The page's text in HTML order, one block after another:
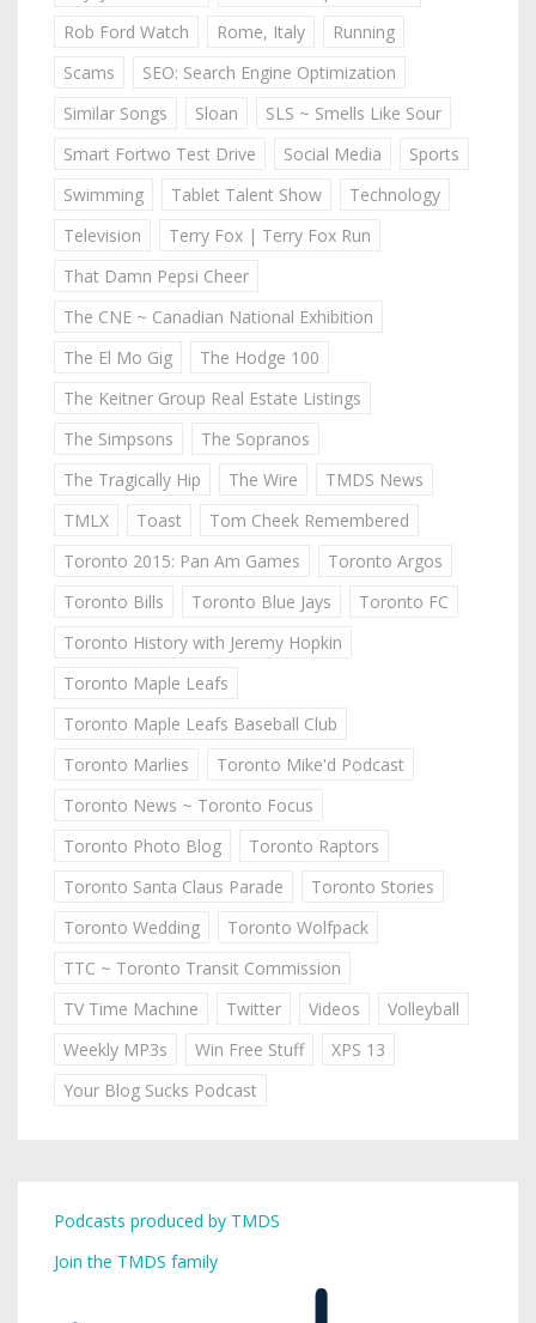
Rob Ford Watch
Rome, Italy
Running
Scams
SEO: Search Engine Optimization
Similar Songs
Sloan
SLS ~ Smells Like Sour
Smart Fortwo Test Drive
Social Media
Sports
Swimming
Tablet Talent Show
Technology
Television
Terry Fox | Terry Fox Run
That Damn Pepsi Cheer
The CNE ~ Canadian National Exhibition
The El Mo Gig
The Hodge 100
The Keitner Group Real Estate Listings
The Simpsons
The Sopranos
The Tragically Hip
The Wire
TMDS News
TMLX
Toast
Tom Cheek Remembered
Toronto 2015: Pan Am Games
Toronto Argos
Toronto Bills
Toronto Blue Jays
Toronto FC
Toronto History with Jeremy Hopkin
Toronto Maple Leafs
Toronto Maple Leafs Baseball Club
Toronto Marlies
Toronto Mike'd Podcast
Toronto News ~ Toronto Focus
Toronto Photo Blog
Toronto Raptors
Toronto Santa Claus Parade
Toronto Stories
Toronto Wedding
Toronto Wolfpack
TTC ~ Toronto Transit Commission
TV Time Machine
Twitter Videos
Volleyball
Weekly MP3s
Win Free Stuff
XPS 13
Your Blog Sucks Podcast
Podcasts produced by TMDS
Join the TMDS family